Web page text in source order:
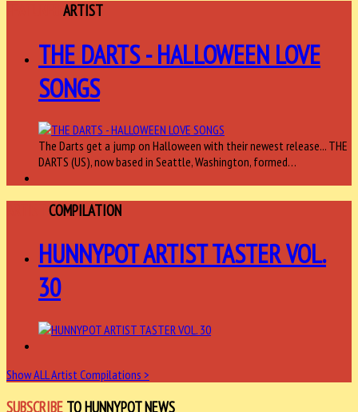
ARTIST
THE DARTS - HALLOWEEN LOVE
SONGS
The Darts get a jump on Halloween with their newest release... THE
DARTS (US), now based in Seattle, Washington, formed…
COMPILATION
HUNNYPOT ARTIST TASTER VOL.
30
Show ALL Artist Compilations >
SUBSCRIBE TO HUNNYPOT NEWS